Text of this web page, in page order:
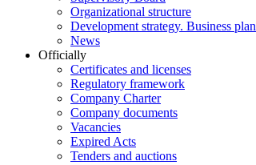
Organizational structure
Development strategy. Business
News
Officially
Certificates and licenses
Regulatory framework
Company Charter
Company documents
Vacancies
Expired Acts
Tenders and auctions